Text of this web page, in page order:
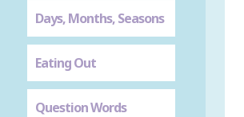
Days, Months, Seasons
Eating Out
Question Words